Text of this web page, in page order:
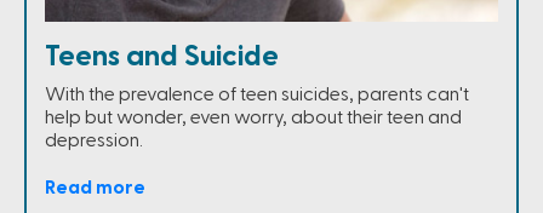
Teens and Suicide
With the prevalence of teen suicides, parents can't
help but wonder, even worry, about their teen and
depression.
Read more